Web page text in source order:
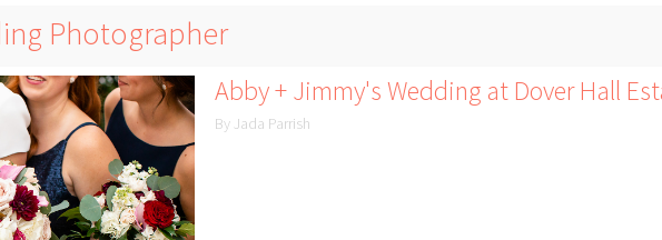
Photographer
Abby + Jimmy's Wedding at Dover Hall
By Jada Parrish